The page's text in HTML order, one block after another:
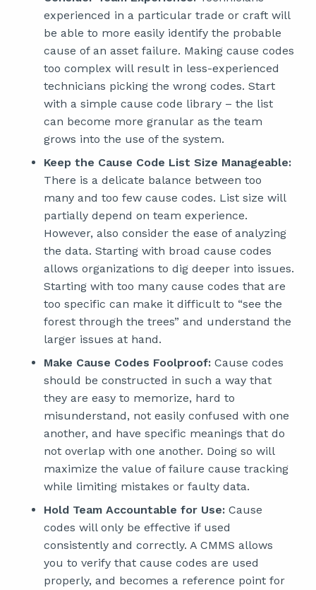
experienced in a particular trade or craft will
be able to more easily identify the probable
cause of an asset failure. Making cause codes
too complex will result in less-experienced
technicians picking the wrong codes. Start
with a simple cause code library – the list
can become more granular as the team
grows into the use of the system.
Keep the Cause Code List Size Manageable:
There is a delicate balance between too
many and too few cause codes. List size will
partially depend on team experience.
However, also consider the ease of analyzing
the data. Starting with broad cause codes
allows organizations to dig deeper into issues.
Starting with too many cause codes that are
too specific can make it difficult to “see the
forest through the trees” and understand the
larger issues at hand.
Make Cause Codes Foolproof: Cause codes
should be constructed in such a way that
they are easy to memorize, hard to
misunderstand, not easily confused with one
another, and have specific meanings that do
not overlap with one another. Doing so will
maximize the value of failure cause tracking
while limiting mistakes or faulty data.
Hold Team Accountable for Use: Cause
codes will only be effective if used
consistently and correctly. A CMMS allows
you to verify that cause codes are used
properly, and becomes a reference point for